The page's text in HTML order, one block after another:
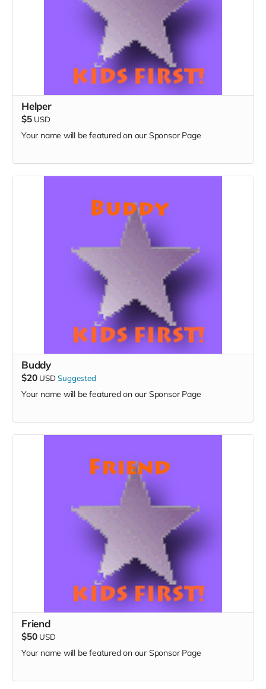
Helper
$5 USD
Your name will be featured on our Sponsor Page
Buddy
$20 USD Suggested
Your name will be featured on our Sponsor Page
Friend
$50 USD
Your name will be featured on our Sponsor Page